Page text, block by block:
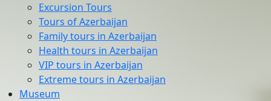
Excursion Tours
Tours of Azerbaijan
Family tours in Azerbaijan
Health tours in Azerbaijan
VIP tours in Azerbaijan
Extreme tours in Azerbaijan
Museum